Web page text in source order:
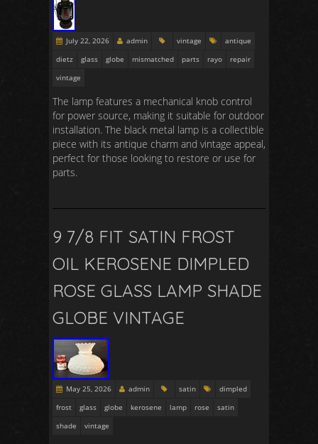
July 22, 2026 admin vintage
antique
dietz
glass globe mismatched parts rayo
repair
vintage
The lamp features a mechanical knob control
for power source, making it suitable for outdoor
installation. The black metal lamp is a collectible
piece with its antique charm and vintage appeal,
perfect for those looking to restore or use for
parts.
9 7/8 FIT SATIN FROST
OIL KEROSENE DIMPLED
ROSE GLASS LAMP SHADE
GLOBE VINTAGE
May 25, 2026 admin satin
dimpled
frost
glass globe kerosene lamp rose
satin
shade
vintage